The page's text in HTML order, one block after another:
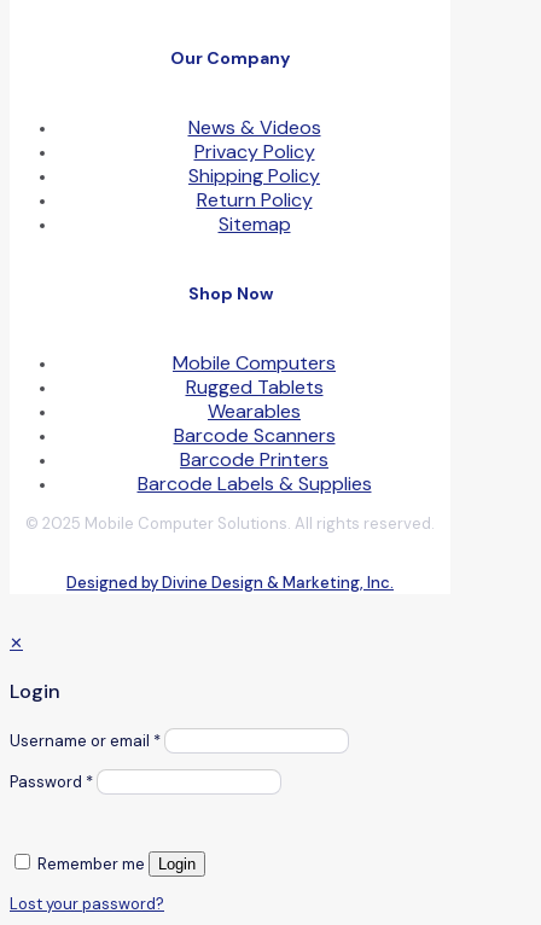
Our Company
News & Videos
Privacy Policy
Shipping Policy
Return Policy
Sitemap
Shop Now
Mobile Computers
Rugged Tablets
Wearables
Barcode Scanners
Barcode Printers
Barcode Labels & Supplies
© 2025 Mobile Computer Solutions. All rights reserved.
Designed by Divine Design & Marketing, Inc.
✕
Login
Username or email *
Password *
Remember me Login
Lost your password?